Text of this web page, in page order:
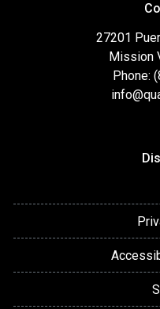
27201
Mission
Phone: